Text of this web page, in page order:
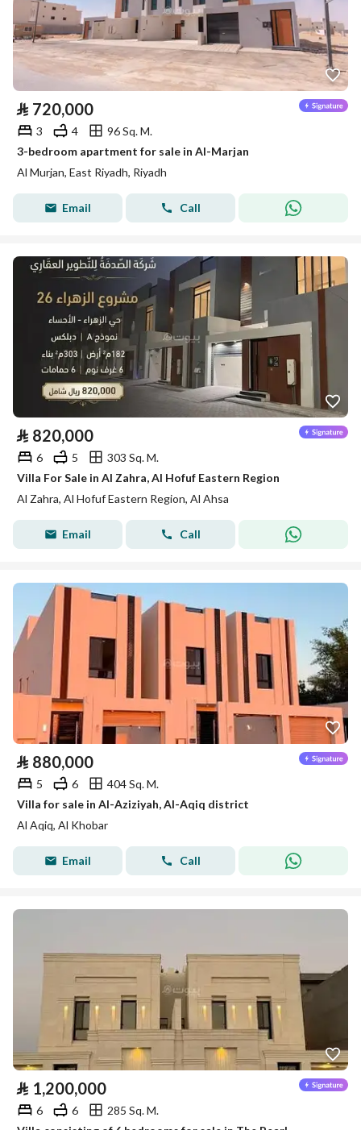
⃁ 720,000
3 4
96 Sq. M.
3-bedroom apartment for sale in Al-Marjan
Al Murjan, East Riyadh, Riyadh
Email Call
⃁ 820,000
6 5
303 Sq. M.
Villa For Sale in Al Zahra, Al Hofuf Eastern Region
Al Zahra, Al Hofuf Eastern Region, Al Ahsa
Email Call
⃁ 880,000
5 6
404 Sq. M.
Villa for sale in Al-Aziziyah, Al-Aqiq district
Al Aqiq, Al Khobar
Email Call
⃁ 1,200,000
6 6
285 Sq. M.